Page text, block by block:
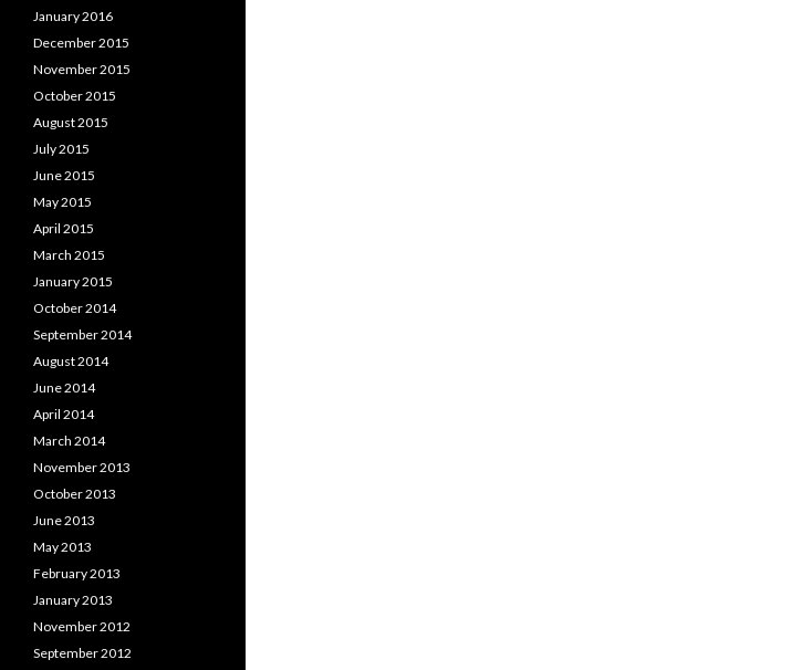
January 2016
December 2015
November 2015
October 2015
August 2015
July 2015
June 2015
May 2015
April 2015
March 2015
January 2015
October 2014
September 2014
August 2014
June 2014
April 2014
March 2014
November 2013
October 2013
June 2013
May 2013
February 2013
January 2013
November 2012
September 2012